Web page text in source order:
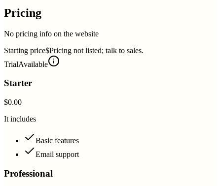
Pricing
No pricing info on the website
Starting price$Pricing not listed; talk to sales.
TrialAvailable
Starter
$0.00
It includes
Basic features
Email support
Professional